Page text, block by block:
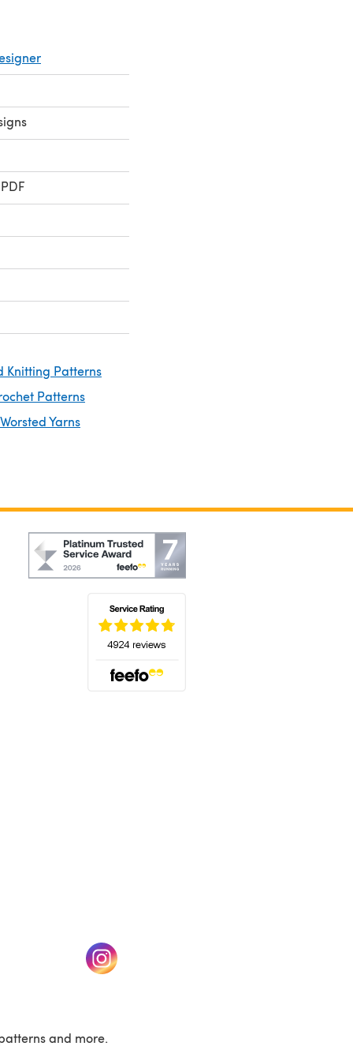
Knitting Patterns
Patterns
Yarns
tab) (opens in a new tab)
and more.